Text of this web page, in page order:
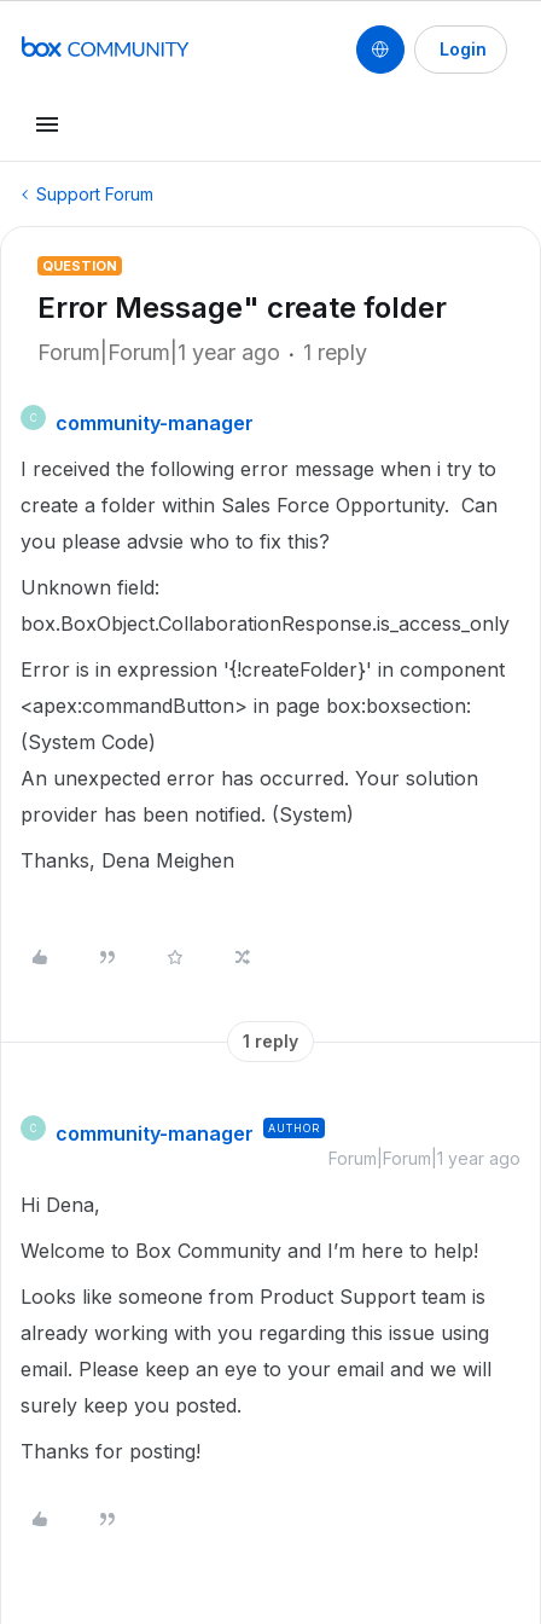
Login
Support Forum
QUESTION
Error Message" create folder
Forum|Forum|1 year ago 1 reply
C
community-manager
I received the following error message when i try to
create a folder within Sales Force Opportunity. Can
you please advsie who to fix this?
Unknown field:
box.BoxObject.CollaborationResponse.is_access_only
Error is in expression '{!createFolder}' in component
<apex:commandButton> in page box:boxsection:
(System Code)
An unexpected error has occurred. Your solution
provider has been notified. (System)
Thanks, Dena Meighen
1 reply
C community-manager AUTHOR
Forum|Forum|1 year ago
Hi Dena,
Welcome to Box Community and I’m here to help!
Looks like someone from Product Support team is
already working with you regarding this issue using
email. Please keep an eye to your email and we will
surely keep you posted.
Thanks for posting!